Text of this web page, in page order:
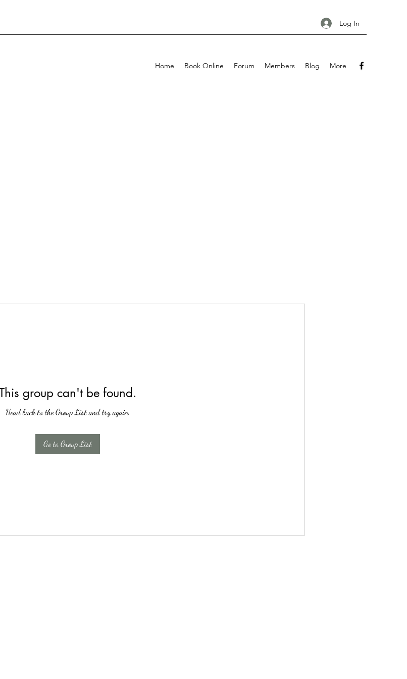
Log In
Home Book Online Forum Members Blog More
group can't be found.
Head back to the Group List and try again.
Go to Group List